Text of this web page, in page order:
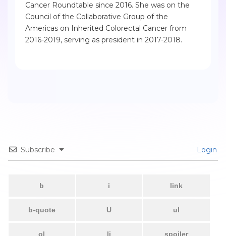
Cancer Roundtable since 2016. She was on the
Council of the Collaborative Group of the
Americas on Inherited Colorectal Cancer from
2016-2019, serving as president in 2017-2018.
Subscribe Login